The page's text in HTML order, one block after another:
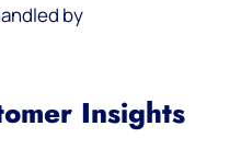
by
Insights